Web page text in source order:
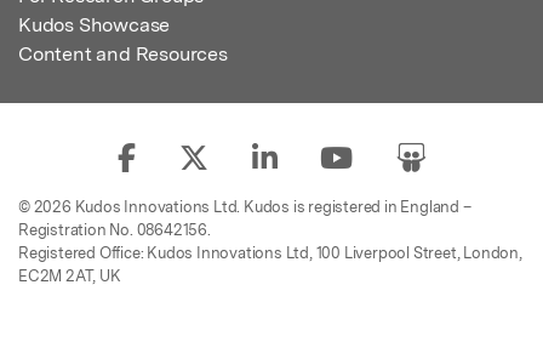
Kudos Showcase
Content and Resources
© 2026 Kudos Innovations Ltd. Kudos is registered in England –
Registration No. 08642156.
Registered Office: Kudos Innovations Ltd, 100 Liverpool Street, London,
EC2M 2AT, UK